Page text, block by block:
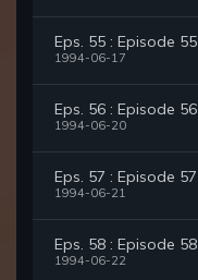
Eps. 55 : Episode 55
1994-06-17
Eps. 56 : Episode 56
1994-06-20
Eps. 57 : Episode 57
1994-06-21
Eps. 58 : Episode 58
1994-06-22